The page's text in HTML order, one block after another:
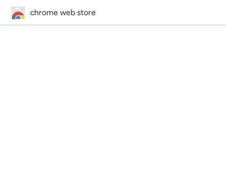
chrome web store